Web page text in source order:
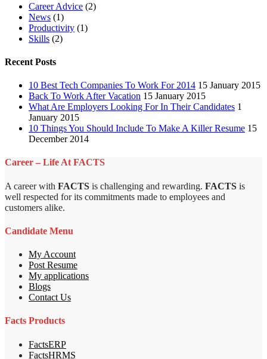
Career Advice (2)
News (1)
Productivity (1)
Skills (2)
Recent Posts
10 Best Tech Companies To Work For 2014 15 January 2015
Back To Work After Vacation 15 January 2015
What Are Employers Looking For In Their Candidates 1
January 2015
10 Things You Should Include To Make A Killer Resume 15
December 2014
Career – Life At FACTS
A career with FACTS is challenging and rewarding. FACTS is
well respected for its commitments made to employees and
customers alike.
Candidate Menu
My Account
Post Resume
My applications
Blogs
Contact Us
Facts Products
FactsERP
FactsHRMS